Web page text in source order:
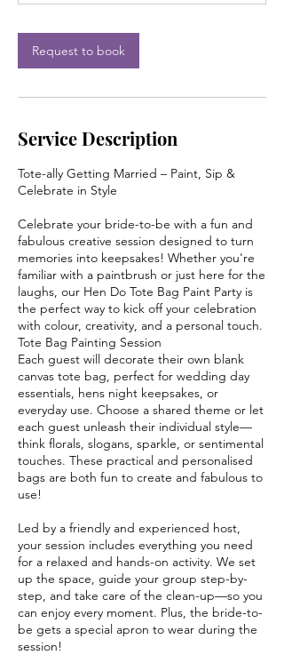
Request to book
Service Description
Tote-ally Getting Married – Paint, Sip &
Celebrate in Style
Celebrate your bride-to-be with a fun and
fabulous creative session designed to turn
memories into keepsakes! Whether you're
familiar with a paintbrush or just here for the
laughs, our Hen Do Tote Bag Paint Party is
the perfect way to kick off your celebration
with colour, creativity, and a personal touch.
Tote Bag Painting Session
Each guest will decorate their own blank
canvas tote bag, perfect for wedding day
essentials, hens night keepsakes, or
everyday use. Choose a shared theme or let
each guest unleash their individual style—
think florals, slogans, sparkle, or sentimental
touches. These practical and personalised
bags are both fun to create and fabulous to
use!
Led by a friendly and experienced host,
your session includes everything you need
for a relaxed and hands-on activity. We set
up the space, guide your group step-by-
step, and take care of the clean-up—so you
can enjoy every moment. Plus, the bride-to-
be gets a special apron to wear during the
session!